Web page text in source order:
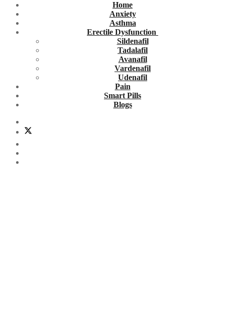
Home
Anxiety
Asthma
Erectile Dysfunction
Sildenafil
Tadalafil
Avanafil
Vardenafil
Udenafil
Pain
Smart Pills
Blogs